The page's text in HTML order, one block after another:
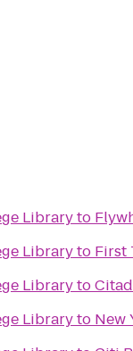
Libraryto
Libraryto First
Libraryto
Libraryto New